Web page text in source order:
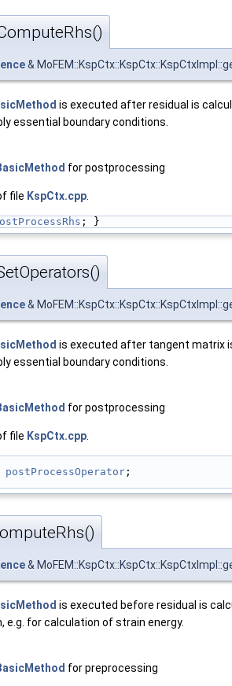
&
is executed after residual is
essential boundary conditions.
for postprocessing
file KspCtx.cpp
; }
&
is executed after tangent matrix
essential boundary conditions.
for postprocessing
file KspCtx.cpp
postProcessOperator ;
&
is executed before residual is
e.g. for calculation of strain energy.
for preprocessing